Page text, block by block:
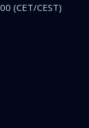
(CET/CEST)